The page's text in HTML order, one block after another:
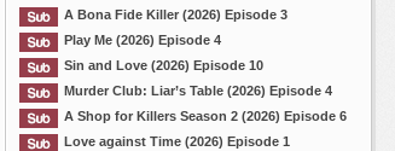
A Bona Fide Killer (2026) Episode 3
Play Me (2026) Episode 4
Sin and Love (2026) Episode 10
Murder Club: Liar’s Table (2026) Episode 4
A Shop for Killers Season 2 (2026) Episode 6
Love against Time (2026) Episode 1